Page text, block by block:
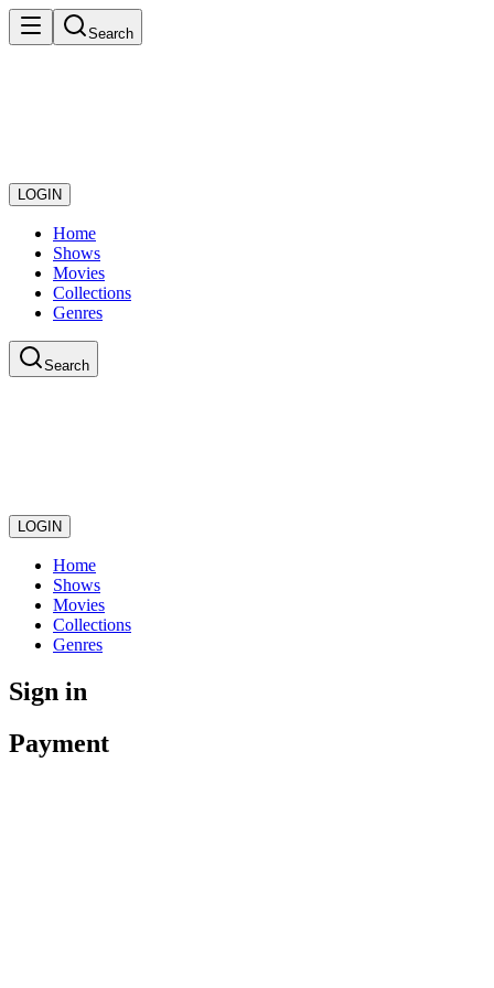
Search
LOGIN
Home
Shows
Movies
Collections
Genres
Search
LOGIN
Home
Shows
Movies
Collections
Genres
Sign in
Payment